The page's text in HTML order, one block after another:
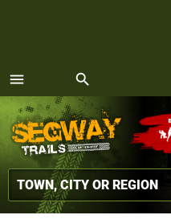
menu
MENU
search